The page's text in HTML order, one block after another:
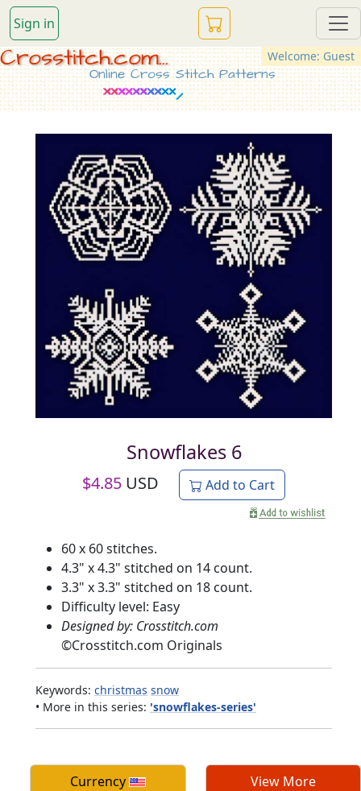
Sign in
Welcome: Guest
Crosstitch.com...
Online Cross Stitch Patterns
Snowflakes 6
$4.85 USD Add to Cart
60 x 60 stitches.
4.3" x 4.3" stitched on 14 count.
3.3" x 3.3" stitched on 18 count.
Difficulty level: Easy
Designed by: Crosstitch.com
©Crosstitch.com Originals
Keywords: christmas snow
• More in this series: 'snowflakes-series'
Currency View More